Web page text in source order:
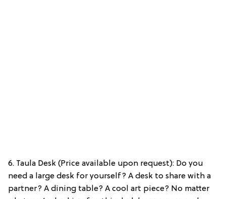
6. Taula Desk (Price available upon request): Do you
need a large desk for yourself? A desk to share with a
partner? A dining table? A cool art piece? No matter